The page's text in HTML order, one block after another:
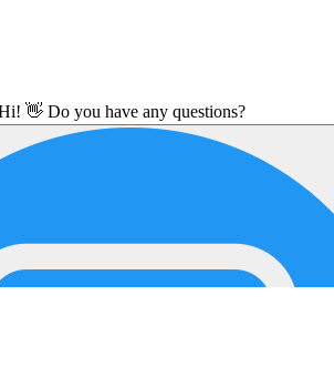
👋 Do you have any questions?